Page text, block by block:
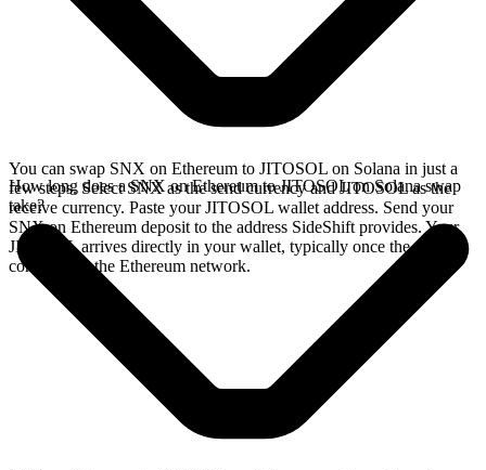
You can swap SNX on Ethereum to JITOSOL on Solana in just a
few steps. Select SNX as the send currency and JITOSOL as the
receive currency. Paste your JITOSOL wallet address. Send your
SNX on Ethereum deposit to the address SideShift provides. Your
JITOSOL arrives directly in your wallet, typically once the deposit
confirms on the Ethereum network.
How long does a SNX on Ethereum to JITOSOL on Solana swap
take?